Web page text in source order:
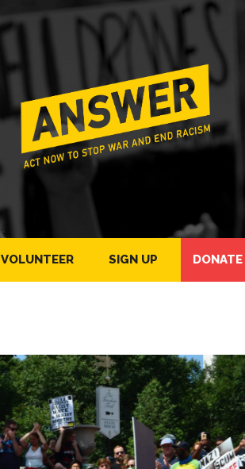
VOLUNTEER SIGN UP DONATE